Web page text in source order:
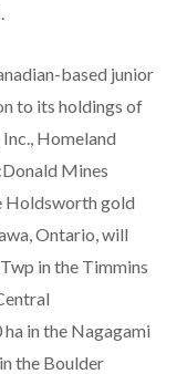
based junior
to its holdings of
Homeland
Mines
Holdsworth gold
Ontario, will
in the Timmins
in the Nagagami
the Boulder